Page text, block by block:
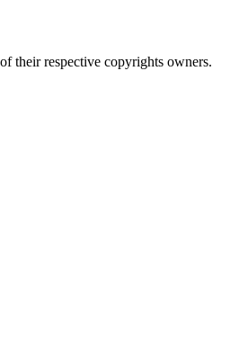
their respective copyrights owners.